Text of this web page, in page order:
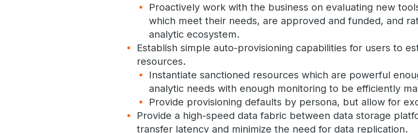
Proactively work with the business on evaluating new
which meet their needs, are approved and funded, and
analytic ecosystem.
Establish simple auto-provisioning capabilities for users to
resources.
Instantiate sanctioned resources which are powerful
analytic needs with enough monitoring to be efficiently
Provide provisioning defaults by persona, but allow for
Provide a high-speed data fabric between data storage
transfer latency and minimize the need for data replication.